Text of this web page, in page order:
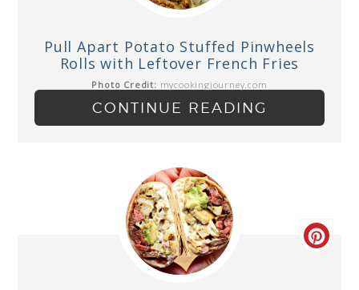
Pull Apart Potato Stuffed Pinwheels
Rolls with Leftover French Fries
Photo Credit: mycookingjourney.com
CONTINUE READING